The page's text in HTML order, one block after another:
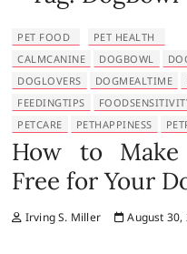
PET FOOD
PET HEALTH
CALMCANINE
DOGBOWL
DOGLOVERS
DOGMEALTIME
FEEDINGTIPS
PETCARE
PETHAPPINESS
How to Make
Free for Your
Irving S. Miller August 30,